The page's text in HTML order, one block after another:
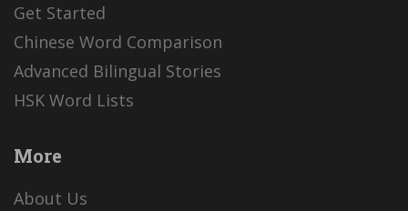
Get Started
Chinese Word Comparison
Advanced Bilingual Stories
HSK Word Lists
More
About Us